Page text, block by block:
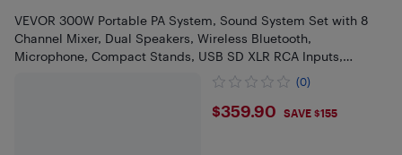
VEVOR 300W Portable PA System, Sound System Set with 8
Channel Mixer, Dual Speakers, Wireless Bluetooth,
Microphone, Compact Stands, USB SD XLR RCA Inputs,
(0)
$359.9
$359.90 SAVE $155